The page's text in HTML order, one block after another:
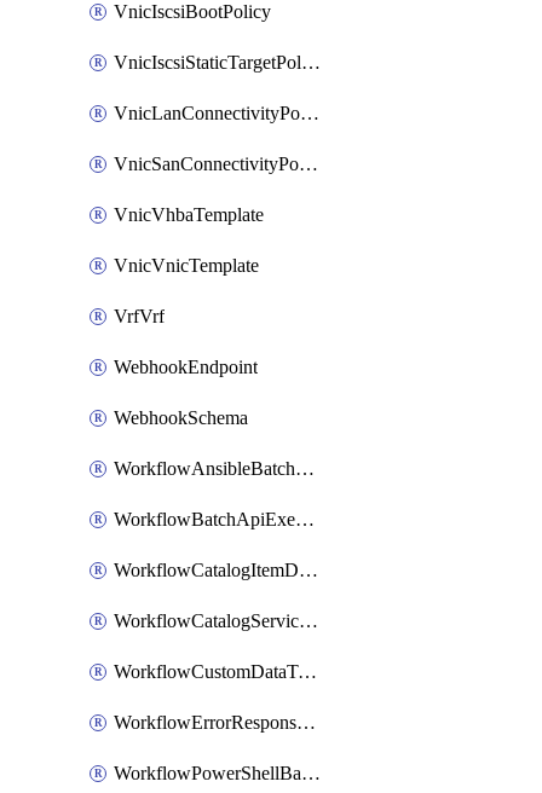
VnicIscsiBootPolicy
VnicIscsiStaticTargetPolicy
VnicLanConnectivityPolicy
VnicSanConnectivityPolicy
VnicVhbaTemplate
VnicVnicTemplate
VrfVrf
WebhookEndpoint
WebhookSchema
WorkflowAnsibleBatchExecutor
WorkflowBatchApiExecutor
WorkflowCatalogItemDefinition
WorkflowCatalogServiceRequest
WorkflowCustomDataTypeDefinition
WorkflowErrorResponseHandler
WorkflowPowerShellBatchApiExecutor